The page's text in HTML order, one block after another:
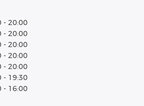
- 20:00
- 20:00
- 20:00
- 20:00
- 20:00
- 19:30
- 16:00